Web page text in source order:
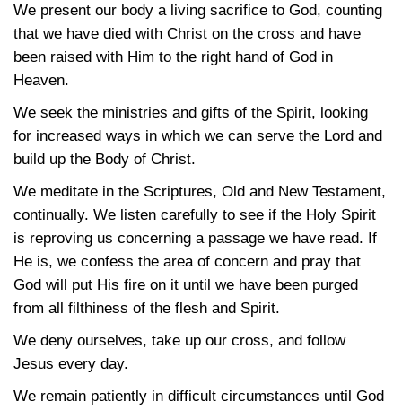
We present our body a living sacrifice to God, counting
that we have died with Christ on the cross and have
been raised with Him to the right hand of God in
Heaven.
We seek the ministries and gifts of the Spirit, looking
for increased ways in which we can serve the Lord and
build up the Body of Christ.
We meditate in the Scriptures, Old and New Testament,
continually. We listen carefully to see if the Holy Spirit
is reproving us concerning a passage we have read. If
He is, we confess the area of concern and pray that
God will put His fire on it until we have been purged
from all filthiness of the flesh and Spirit.
We deny ourselves, take up our cross, and follow
Jesus every day.
We remain patiently in difficult circumstances until God